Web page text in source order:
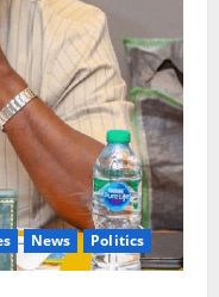
News Politics